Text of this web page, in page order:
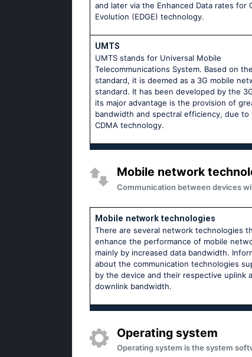
and later via the Enhanced Data rates for
Evolution (EDGE) technology.
UMTS
UMTS stands for Universal Mobile
Telecommunications System. Based on
standard, it is deemed as a 3G mobile
standard. It has been developed by the
its major advantage is the provision of
bandwidth and spectral efficiency, due to
CDMA technology.
Mobile network
Communication between devices
Mobile network technologies
There are several network technologies
enhance the performance of mobile
mainly by increased data bandwidth.
about the communication technologies
by the device and their respective uplink
downlink bandwidth.
Operating system
Operating system is the system